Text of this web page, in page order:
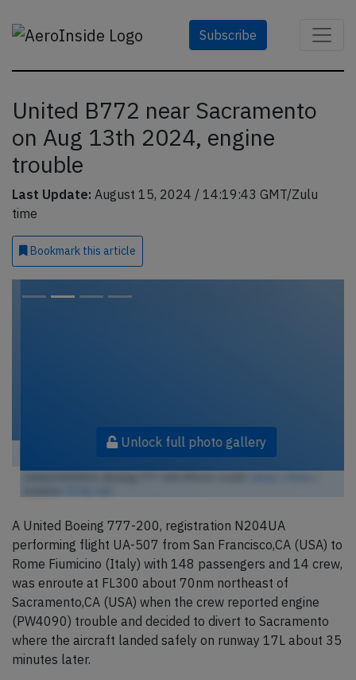
Subscribe
United B772 near Sacramento
on Aug 13th 2024, engine
trouble
Last Update: August 15, 2024 / 14:19:43 GMT/Zulu
time
Bookmark this article
Unlock full photo gallery
A United Boeing 777-200, registration N204UA
performing flight UA-507 from San Francisco,CA (USA) to
Rome Fiumicino (Italy) with 148 passengers and 14 crew,
was enroute at FL300 about 70nm northeast of
Sacramento,CA (USA) when the crew reported engine
(PW4090) trouble and decided to divert to Sacramento
where the aircraft landed safely on runway 17L about 35
minutes later.